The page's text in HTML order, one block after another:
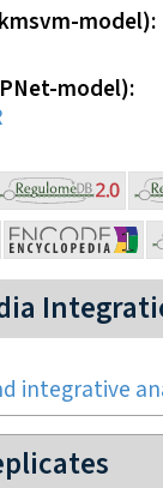
model)
model)
integrative